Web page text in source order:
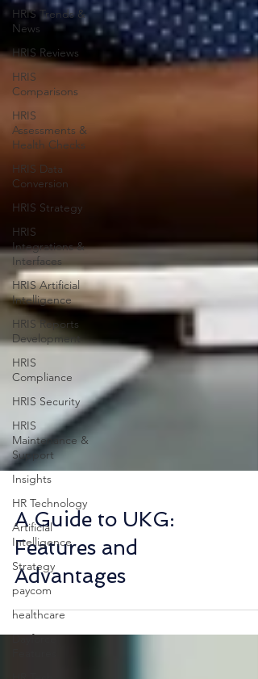
HRIS Trends &
News
HRIS Reviews
HRIS
Comparisons
HRIS
Assessments &
Health Checks
HRIS Data
Conversion
HRIS Strategy
HRIS
Integrations &
Interfaces
HRIS Artificial
Intelligence
HRIS Reports
Development
HRIS
Compliance
HRIS Security
HRIS
Maintenance &
Support
Insights
HR Technology
Artificial
Intelligence
Strategy
paycom
healthcare
Dayforce
A Guide to UKG:
Features and
Advantages